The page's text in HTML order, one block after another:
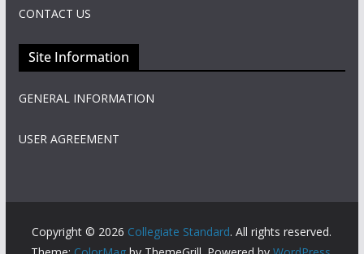
CONTACT US
Site Information
GENERAL INFORMATION
USER AGREEMENT
Copyright © 2026 Collegiate Standard. All rights reserved.